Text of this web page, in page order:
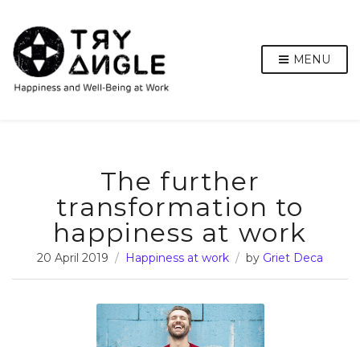
MENU
The further
transformation to
happiness at work
20 April 2019 Happiness at work by Griet Deca